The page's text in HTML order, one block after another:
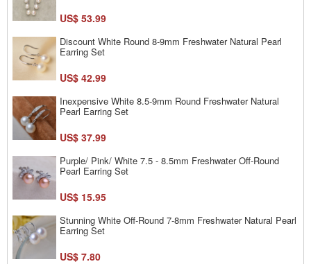
US$ 53.99
Discount White Round 8-9mm Freshwater Natural Pearl
Earring Set
US$ 42.99
Inexpensive White 8.5-9mm Round Freshwater Natural
Pearl Earring Set
US$ 37.99
Purple/ Pink/ White 7.5 - 8.5mm Freshwater Off-Round
Pearl Earring Set
US$ 15.95
Stunning White Off-Round 7-8mm Freshwater Natural Pearl
Earring Set
US$ 7.80